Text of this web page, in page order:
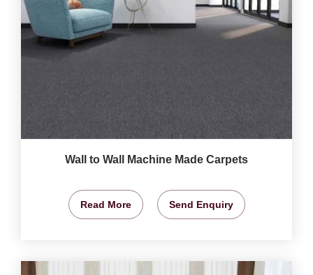
Wall to Wall Machine Made Carpets
Read More Send Enquiry